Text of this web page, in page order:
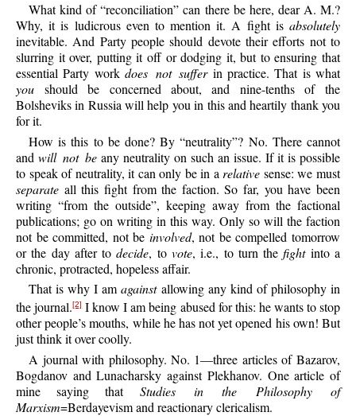
What kind of “reconciliation” can there be here, dear A. M.?
Why, it is ludicrous even to mention it. A fight is absolutely
inevitable. And Party people should devote their efforts not to
slurring it over, putting it off or dodging it, but to ensuring that
essential Party workdoes not sufferin practice. That is what
you should be concerned about, and nine-tenths of the
Bolsheviks in Russia will help you in this and heartily thank you
for it.
How is this to be done? By “neutrality”? No. There cannot
andwill not be any neutrality on such an issue. If it is possible
to speak of neutrality, it can only be in a relative sense: we must
separate all this fight from the faction. So far, you have been
writing “from the outside”, keeping away from the factional
publications; go on writing in this way. Only so will the faction
not be committed, not be involved, not be compelled tomorrow
or the day after todecide, tovote, i.e., to turn thefightinto a
chronic, protracted, hopeless affair.
That is why I amagainstallowing any kind of philosophy in
the journal.[2]I know I am being abused for this: he wants to stop
other people’s mouths, while he has not yet opened his own! But
just think it over coolly.
A journal with philosophy. No. 1—three articles of Bazarov,
Bogdanov and Lunacharsky against Plekhanov. One article of
mine saying that Studies in the Philosophy of
Marxism=Berdayevism and reactionary clericalism.